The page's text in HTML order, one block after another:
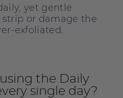
yet gentle
or damage the
exfoliated.
the Daily
single day?